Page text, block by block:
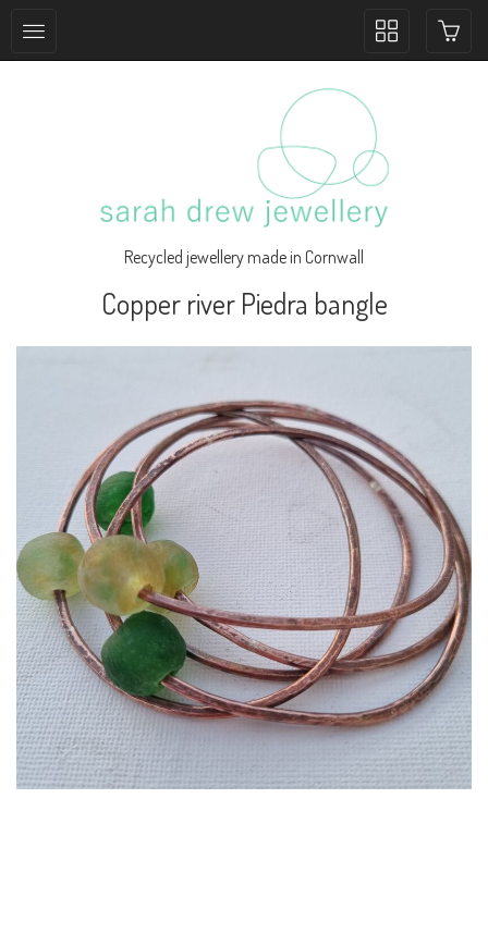
Toggle
Recycled jewellery made in Cornwall
Copper river Piedra bangle